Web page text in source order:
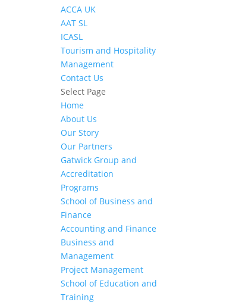
ACCA UK
AAT SL
ICASL
Tourism and Hospitality
Management
Contact Us
Select Page
Home
About Us
Our Story
Our Partners
Gatwick Group and
Accreditation
Programs
School of Business and
Finance
Accounting and Finance
Business and
Management
Project Management
School of Education and
Training